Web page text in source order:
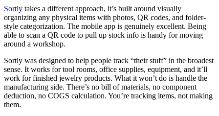
Sortly takes a different approach, it’s built around visually
organizing any physical items with photos, QR codes, and folder-
style categorization. The mobile app is genuinely excellent. Being
able to scan a QR code to pull up stock info is handy for moving
around a workshop.
Sortly was designed to help people track “their stuff” in the broadest
sense. It works for tool rooms, office supplies, equipment, and it’ll
work for finished jewelry products. What it won’t do is handle the
manufacturing side. There’s no bill of materials, no component
deduction, no COGS calculation. You’re tracking items, not making
them.